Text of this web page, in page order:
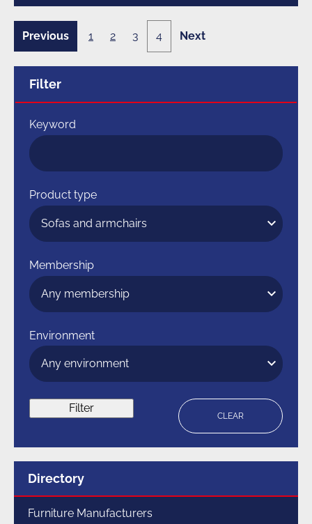
Previous
page
3
of
1 2 3 4
Next4
Filter
Keyword
Product type
Membership
Environment
CLEAR
Filter
Menu
for
Directory
section
Furniture Manufacturers